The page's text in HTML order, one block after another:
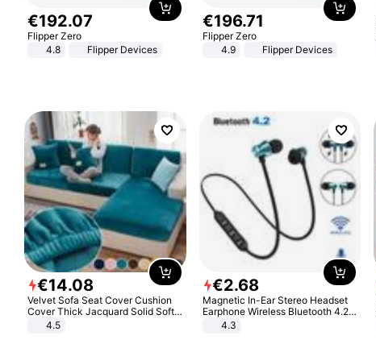
€192.07
Flipper Zero
4.8
Flipper Devices
€196.71
Flipper Zero
4.9
Flipper Devices
€14.08
Velvet Sofa Seat Cover Cushion
Cover Thick Jacquard Solid Soft
Stretch Sofa Slipcovers Funiture
4.5
€2.68
Magnetic In-Ear Stereo Headset
Earphone Wireless Bluetooth 4.2
Headphone Gift
4.3